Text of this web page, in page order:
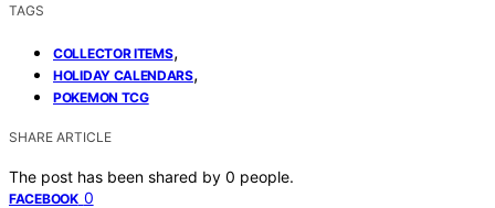
TAGS
COLLECTOR ITEMS,
HOLIDAY CALENDARS,
POKEMON TCG
SHARE ARTICLE
The post has been shared by 0 people.
FACEBOOK 0